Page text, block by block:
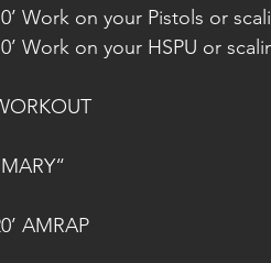
Work on your Pistols or
Work on your HSPU or
AMRAP